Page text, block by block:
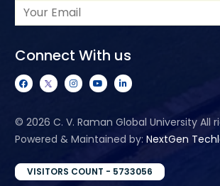
Connect With us
© 2026 C. V. Raman Global University All
Powered & Maintained by: NextGen
VISITORS COUNT - 5733056